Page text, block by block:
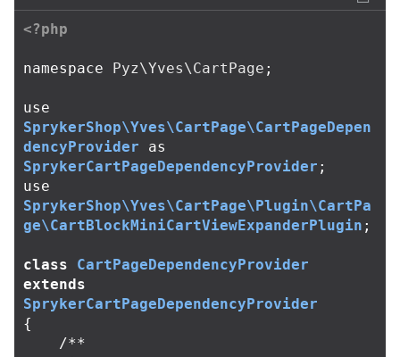
<?php
namespace Pyz\Yves\CartPage ;
use
SprykerShop\Yves\CartPage\CartPageDepen
dencyProvider
as
SprykerCartPageDependencyProvider ;
use
SprykerShop\Yves\CartPage\Plugin\CartPa
ge\CartBlockMiniCartViewExpanderPlugin ;
class
CartPageDependencyProvider
extends
SprykerCartPageDependencyProvider
{
/**